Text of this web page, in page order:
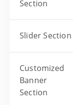
Section
Slider Section
Customized
Banner
Section